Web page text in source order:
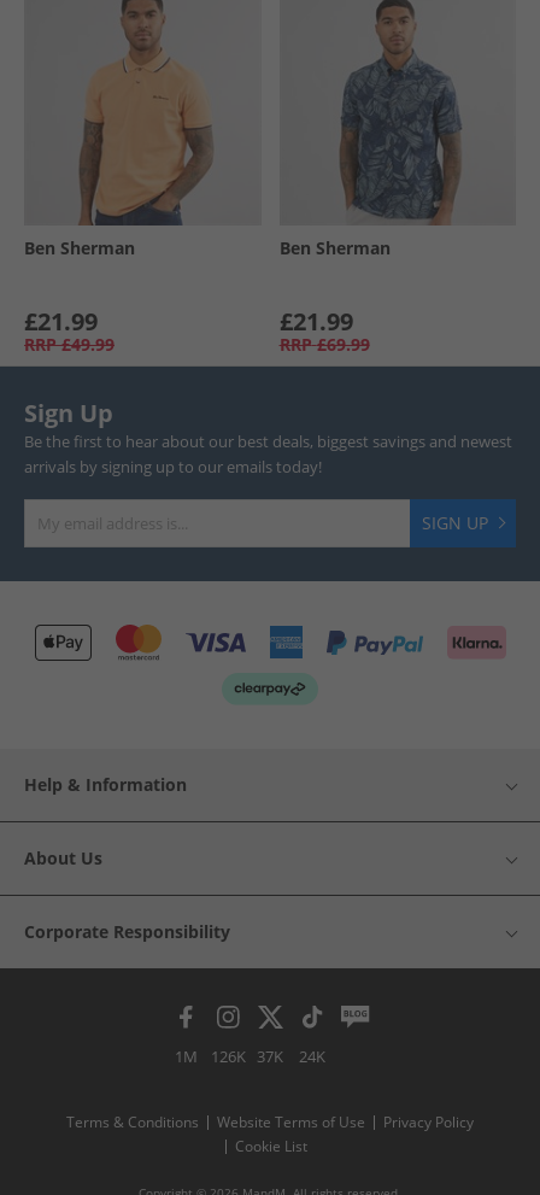
Ben Sherman
£21.99
RRP £49.99
Ben Sherman
£21.99
RRP £69.99
Sign Up
Be the first to hear about our best deals, biggest savings and newest
arrivals by signing up to our emails today!
SIGN UP
Help & Information
About Us
Corporate Responsibility
1M 126K 37K 24K
Terms & Conditions Website Terms of Use
Privacy Policy
Cookie List